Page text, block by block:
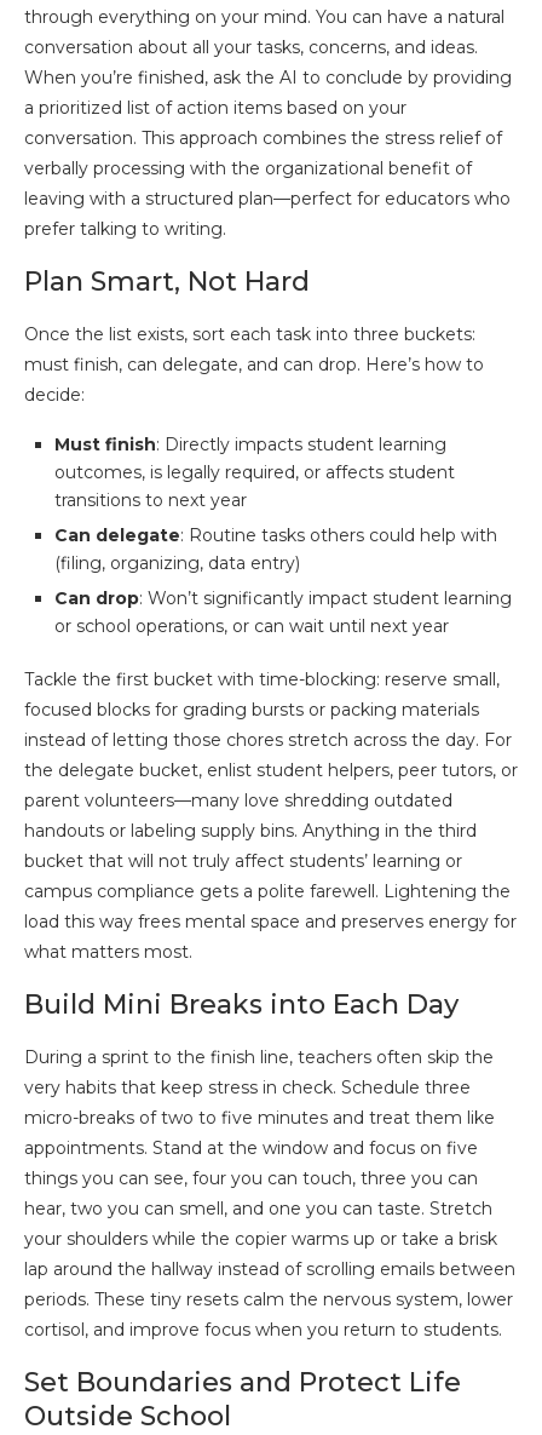
through everything on your mind. You can have a natural
conversation about all your tasks, concerns, and ideas.
When you’re finished, ask the AI to conclude by providing
a prioritized list of action items based on your
conversation. This approach combines the stress relief of
verbally processing with the organizational benefit of
leaving with a structured plan—perfect for educators who
prefer talking to writing.
Plan Smart, Not Hard
Once the list exists, sort each task into three buckets:
must finish, can delegate, and can drop. Here’s how to
decide:
Must finish: Directly impacts student learning
outcomes, is legally required, or affects student
transitions to next year
Can delegate: Routine tasks others could help with
(filing, organizing, data entry)
Can drop: Won’t significantly impact student learning
or school operations, or can wait until next year
Tackle the first bucket with time-blocking: reserve small,
focused blocks for grading bursts or packing materials
instead of letting those chores stretch across the day. For
the delegate bucket, enlist student helpers, peer tutors, or
parent volunteers—many love shredding outdated
handouts or labeling supply bins. Anything in the third
bucket that will not truly affect students’ learning or
campus compliance gets a polite farewell. Lightening the
load this way frees mental space and preserves energy for
what matters most.
Build Mini Breaks into Each Day
During a sprint to the finish line, teachers often skip the
very habits that keep stress in check. Schedule three
micro-breaks of two to five minutes and treat them like
appointments. Stand at the window and focus on five
things you can see, four you can touch, three you can
hear, two you can smell, and one you can taste. Stretch
your shoulders while the copier warms up or take a brisk
lap around the hallway instead of scrolling emails between
periods. These tiny resets calm the nervous system, lower
cortisol, and improve focus when you return to students.
Set Boundaries and Protect Life
Outside School